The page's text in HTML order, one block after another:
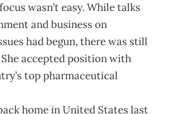
wasn’t easy. While talks
and business on
had begun, there was still
accepted position with
top pharmaceutical
home in United States last